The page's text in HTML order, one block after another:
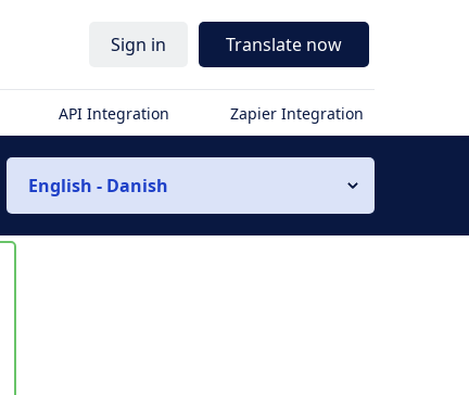
Sign in Translate now
API Integration Zapier Integration
English - Danish